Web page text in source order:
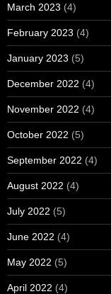
March 2023 (4)
February 2023 (4)
January 2023 (5)
December 2022 (4)
November 2022 (4)
October 2022 (5)
September 2022 (4)
August 2022 (4)
July 2022 (5)
June 2022 (4)
May 2022 (5)
April 2022 (4)